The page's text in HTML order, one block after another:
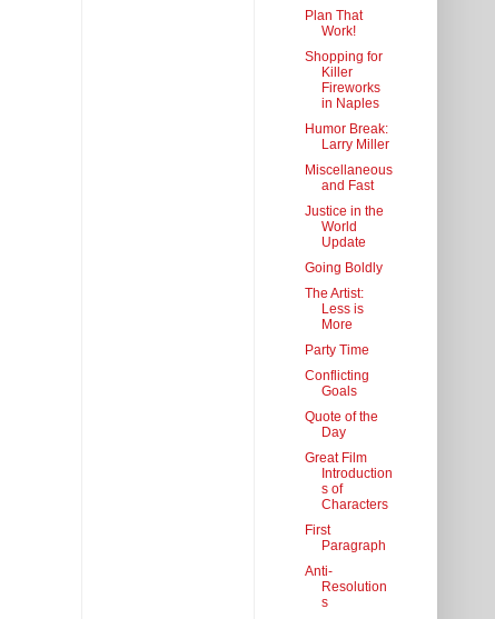
Plan That
Work!
Shopping for
Killer
Fireworks
in Naples
Humor Break:
Larry Miller
Miscellaneous
and Fast
Justice in the
World
Update
Going Boldly
The Artist:
Less is
More
Party Time
Conflicting
Goals
Quote of the
Day
Great Film
Introduction
s of
Characters
First
Paragraph
Anti-
Resolution
s